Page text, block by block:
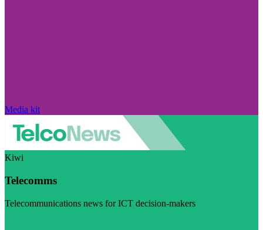
Media kit
Kiwi
Telecomms
Telecommunications news for ICT decision-makers